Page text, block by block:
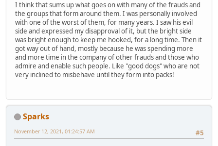
I think that sums up what goes on with many of the frauds and
the groups that form around them. I was personally involved
with one of the worst of them, for many years. I saw his evil
side and expressed my disapproval of it, but the bright side
was bright enough to keep me hooked, for a long time. Then it
got way out of hand, mostly because he was spending more
and more time in the company of other frauds and those who
admire and enable such people. Like "good dogs" who are not
very inclined to misbehave until they form into packs!
Sparks
#5
November 12, 2021, 01:24:57 AM